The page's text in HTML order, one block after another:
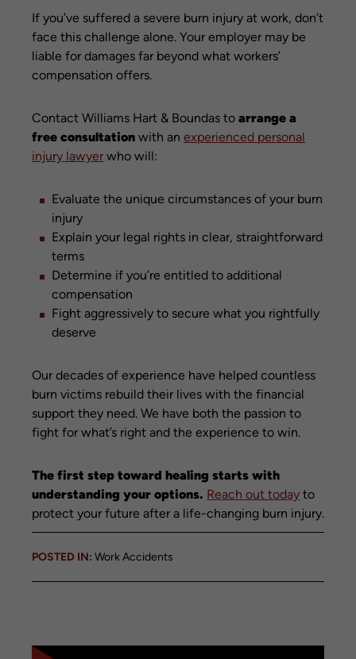
If you’ve suffered a severe burn injury at work, don’t
face this challenge alone. Your employer may be
liable for damages far beyond what workers’
compensation offers.
Contact Williams Hart & Boundas to arrange a
free consultation with an experienced personal
injury lawyer who will:
Evaluate the unique circumstances of your burn
injury
Explain your legal rights in clear, straightforward
terms
Determine if you’re entitled to additional
compensation
Fight aggressively to secure what you rightfully
deserve
Our decades of experience have helped countless
burn victims rebuild their lives with the financial
support they need. We have both the passion to
fight for what’s right and the experience to win.
The first step toward healing starts with
understanding your options. Reach out today to
protect your future after a life-changing burn injury.
POSTED IN: Work Accidents